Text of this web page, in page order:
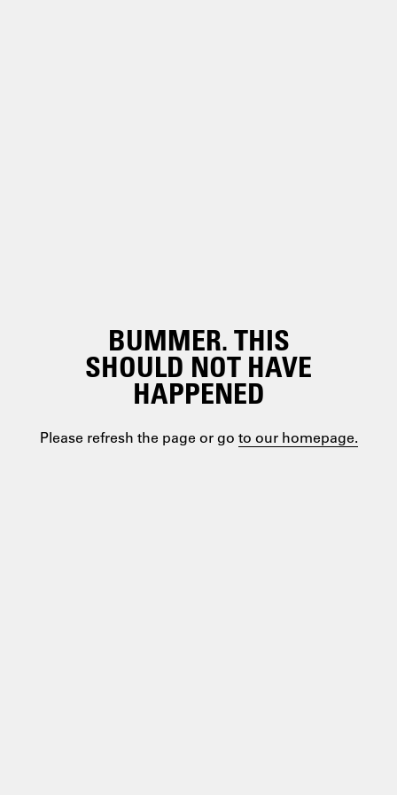
BUMMER. THIS
SHOULD NOT HAVE
HAPPENED
Please refresh the page or go to our homepage.